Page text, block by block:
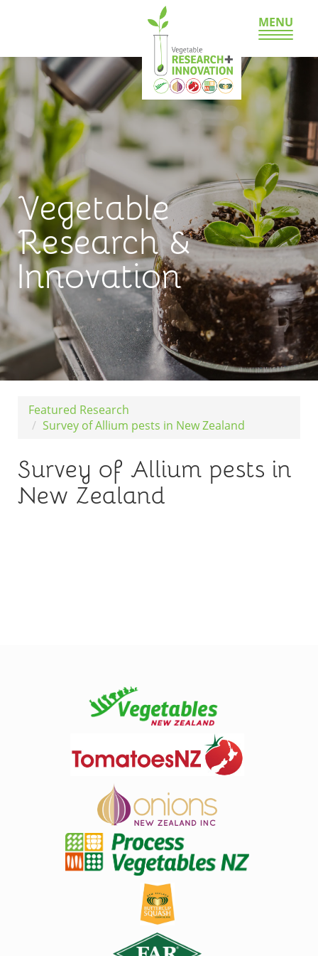
MENU
Vegetable
Research &
Innovation
Featured Research
Survey of Allium pests in New Zealand
Survey of Allium pests in
New Zealand